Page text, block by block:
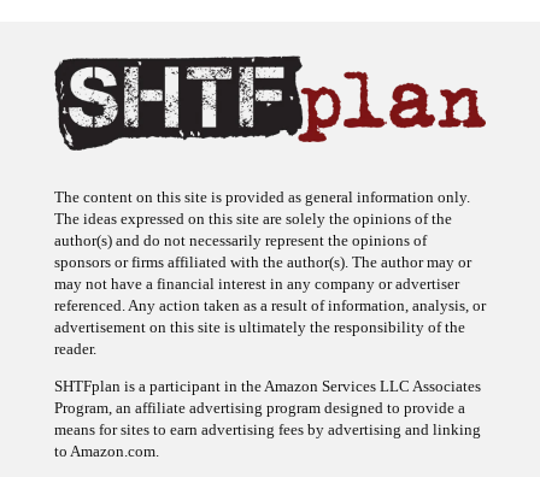
The ideas expressed on this site are solely the opinions of the
author(s) and do not necessarily represent the opinions of
sponsors or firms affiliated with the author(s). The author may or
may not have a financial interest in any company or advertiser
referenced. Any action taken as a result of information, analysis, or
advertisement on this site is ultimately the responsibility of the
reader.
Program, an affiliate advertising program designed to provide a
means for sites to earn advertising fees by advertising and linking
to Amazon.com.